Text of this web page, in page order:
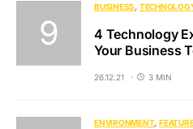
BUSINESS
4 Technology
Your Business
26.12.21 3 MIN
ENVIRONMENT